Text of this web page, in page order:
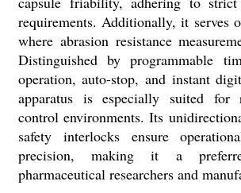
requirements. Additionally, it serves
where abrasion resistance
Distinguished by programmable
operation, auto-stop, and instant
apparatus is especially suited for
control environments. Its
safety interlocks ensure
precision, making it a
pharmaceutical researchers and